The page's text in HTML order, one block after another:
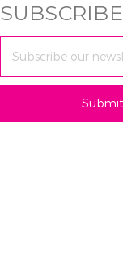
SUBSCRIBE